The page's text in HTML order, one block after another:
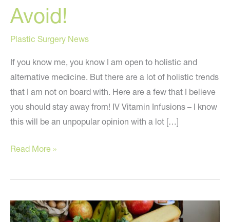
Avoid!
Plastic Surgery News
If you know me, you know I am open to holistic and
alternative medicine. But there are a lot of holistic trends
that I am not on board with. Here are a few that I believe
you should stay away from! IV Vitamin Infusions – I know
this will be an unpopular opinion with a lot […]
Holistic
to
Read More »